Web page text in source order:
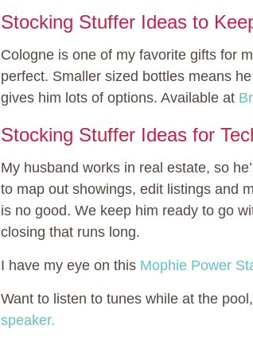
Stocking Stuffer Ideas to
Cologne is one of my favorite gifts for
perfect. Smaller sized bottles means
gives him lots of options. Available at
Stocking Stuffer Ideas for
My husband works in real estate, so
to map out showings, edit listings and
is no good. We keep him ready to go
closing that runs long.
I have my eye on this Mophie Power
Want to listen to tunes while at the
speaker.